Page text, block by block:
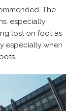
The
especially
lost on foot as
especially when